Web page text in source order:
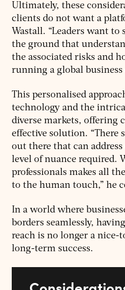
Ultimately, these
clients do not want a
Wastall. “Leaders want to
the ground that
the associated risks and
running a global
This personalised
technology and the
diverse markets, offering
effective solution. “There
out there that can
level of nuance required.
professionals makes all
to the human touch,” he
In a world where
borders seamlessly,
reach is no longer a nice-
long-term success.